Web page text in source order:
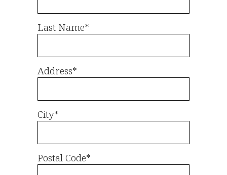
Last Name*
Address*
City*
Postal Code*